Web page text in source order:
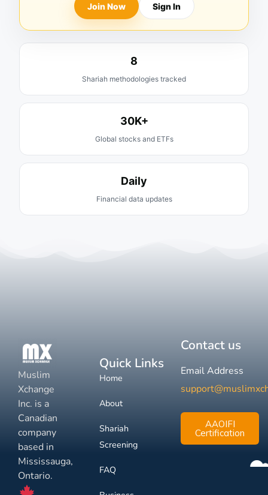
Join Now Sign In
8
Shariah methodologies tracked
30K+
Global stocks and ETFs
Daily
Financial data updates
Muslim
Xchange
Inc. is a
Canadian
company
based in
Mississauga,
Ontario.
Quick Links
Home
About
Shariah
Screening
FAQ
Contact us
Email Address
AAOIFI
Certification